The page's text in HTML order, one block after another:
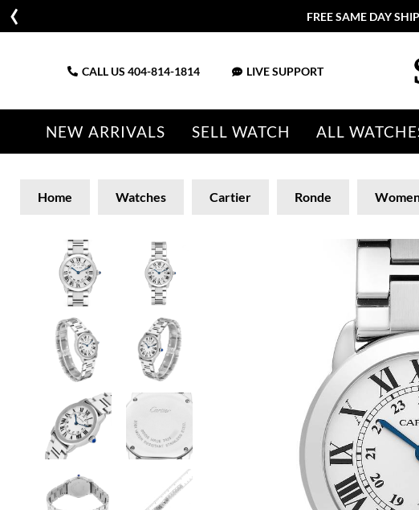
FREE SAME DAY
CALL US 404-814-1814 LIVE SUPPORT
NEW ARRIVALS SELL WATCH ALL
Home Watches Cartier Ronde